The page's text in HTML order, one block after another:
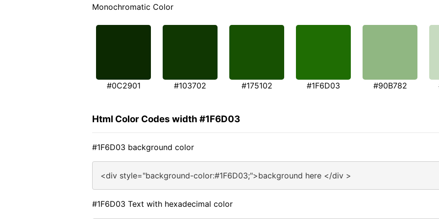
Monochromatic Color
#0C2901 #103702 #175102 #1F6D03 #90B782
Html Color Codes width #1F6D03
#1F6D03 background color
<div style="background-color:#1F6D03;">background here </div >
#1F6D03 Text with hexadecimal color